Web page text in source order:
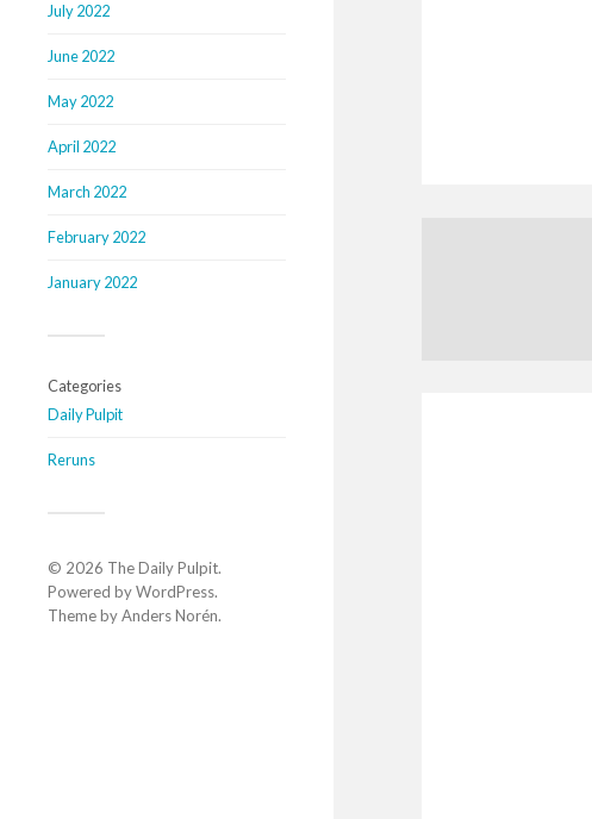
July 2022
June 2022
May 2022
April 2022
March 2022
February 2022
January 2022
Categories
Daily Pulpit
Reruns
© 2026 The Daily Pulpit.
Powered byWordPress.
Theme byAnders Norén.